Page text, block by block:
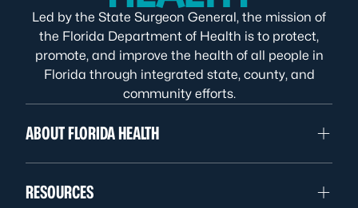
Led by the State Surgeon General, the mission of
the Florida Department of Health is to protect,
promote, and improve the health of all people in
Florida through integrated state, county, and
community efforts.
ABOUT FLORIDA HEALTH
RESOURCES